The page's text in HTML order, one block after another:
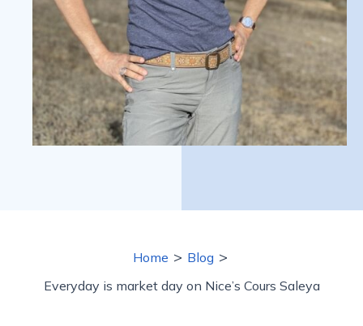
Home > Blog >
Everyday is market day on Nice’s Cours Saleya